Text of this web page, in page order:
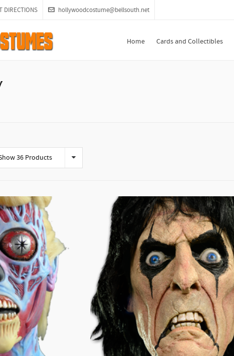
DIRECTIONS hollywoodcostume@bellsouth.net
Home Cards and Collectibles
36 Products